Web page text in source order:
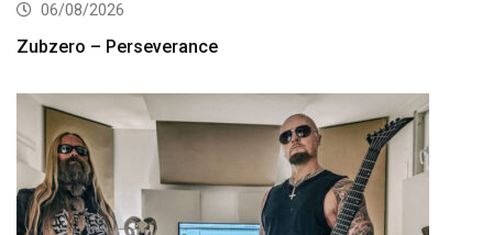
06/08/2026
Zubzero – Perseverance